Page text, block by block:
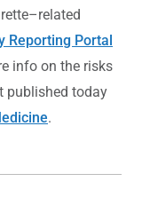
Reporting Portal
info on the risks
published today
.